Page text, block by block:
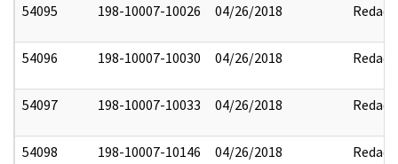
54095 198-10007-10026 04/26/2018 Redact
54096 198-10007-10030 04/26/2018 Redact
54097 198-10007-10033 04/26/2018 Redact
54098 198-10007-10146 04/26/2018 Redact